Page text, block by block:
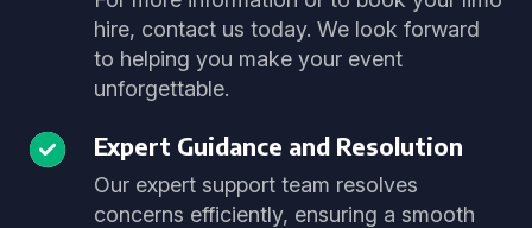
hire, contact us today. We look forward
to helping you make your event
unforgettable.
Expert Guidance and Resolution
Our expert support team resolves
concerns efficiently, ensuring a smooth